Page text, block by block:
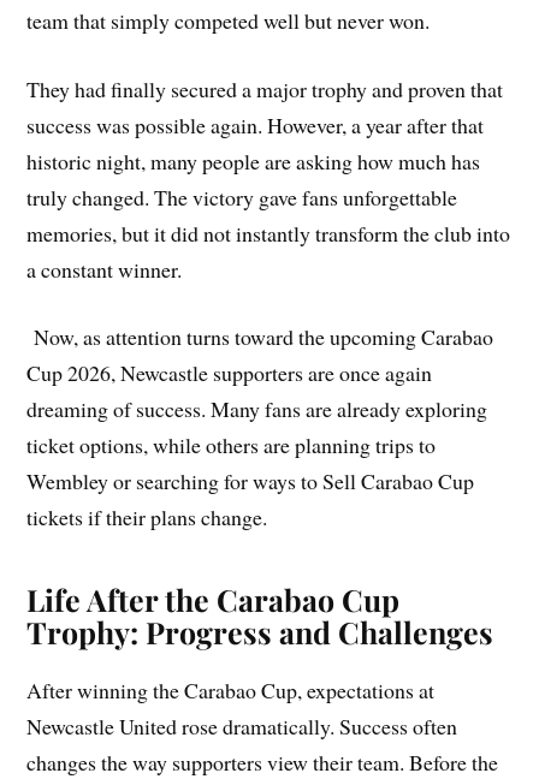
team that simply competed well but never won.
They had finally secured a major trophy and proven that
success was possible again. However, a year after that
historic night, many people are asking how much has
truly changed. The victory gave fans unforgettable
memories, but it did not instantly transform the club into
a constant winner.
Now, as attention turns toward the upcoming Carabao
Cup 2026, Newcastle supporters are once again
dreaming of success. Many fans are already exploring
ticket options, while others are planning trips to
Wembley or searching for ways to Sell Carabao Cup
tickets if their plans change.
Life After the Carabao Cup
Trophy: Progress and Challenges
After winning the Carabao Cup, expectations at
Newcastle United rose dramatically. Success often
changes the way supporters view their team. Before the